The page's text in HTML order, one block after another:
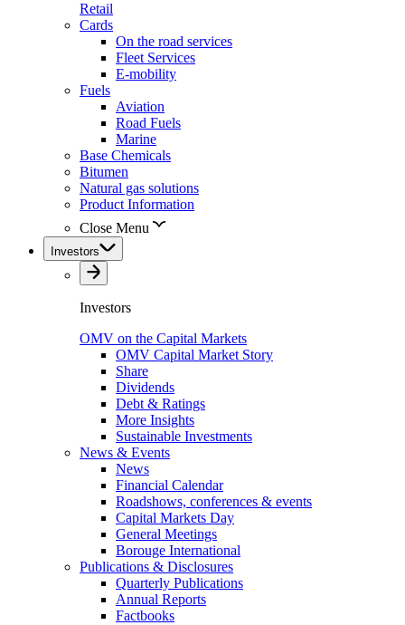
Retail
Cards
On the road services
Fleet Services
E-mobility
Fuels
Aviation
Road Fuels
Marine
Base Chemicals
Bitumen
Natural gas solutions
Product Information
Close Menu
Investors
Investors
OMV on the Capital Markets
OMV Capital Market Story
Share
Dividends
Debt & Ratings
More Insights
Sustainable Investments
News & Events
News
Financial Calendar
Roadshows, conferences & events
Capital Markets Day
General Meetings
Borouge International
Publications & Disclosures
Quarterly Publications
Annual Reports
Factbooks